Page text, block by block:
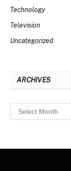
Technology
Television
Uncategorized
ARCHIVES
Archives